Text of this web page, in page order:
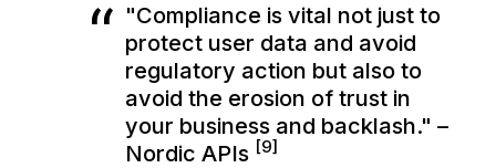
"Compliance is vital not just to
protect user data and avoid
regulatory action but also to
avoid the erosion of trust in
your business and backlash." –
Nordic APIs [9]